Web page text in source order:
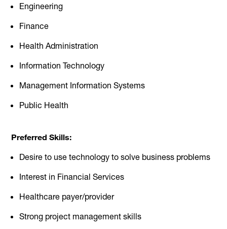
Engineering
Finance
Health Administration
Information Technology
Management Information Systems
Public Health
Preferred Skills:
Desire to use technology to solve business problems
Interest in Financial Services
Healthcare payer/provider
Strong project management skills